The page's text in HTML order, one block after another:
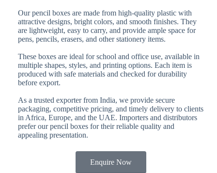
Our pencil boxes are made from high-quality plastic with
attractive designs, bright colors, and smooth finishes. They
are lightweight, easy to carry, and provide ample space for
pens, pencils, erasers, and other stationery items.
These boxes are ideal for school and office use, available in
multiple shapes, styles, and printing options. Each item is
produced with safe materials and checked for durability
before export.
As a trusted exporter from India, we provide secure
packaging, competitive pricing, and timely delivery to clients
in Africa, Europe, and the UAE. Importers and distributors
prefer our pencil boxes for their reliable quality and
appealing presentation.
Enquire Now